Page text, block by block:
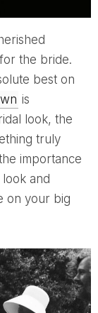
the bride.
best on
is
look, the
truly
importance
and
on your big